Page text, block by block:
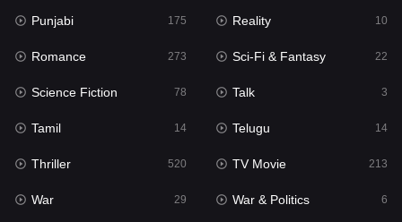
Mystery
Punjabi
Reality
Romance
Sci-Fi & Fantasy 22
Science Fiction
Punjabi 175 Reality 10
Romance 273 Sci-Fi & Fantasy 22
Science Fiction 78 Talk 3
Tamil 14 Telugu 14
Thriller 520 TV Movie 213
War 29 War & Politics 6